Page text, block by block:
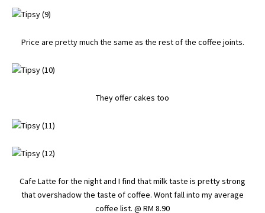
Price are pretty much the same as the rest of the coffee joints.
They offer cakes too
Cafe Latte for the night and I find that milk taste is pretty strong
that overshadow the taste of coffee. Wont fall into my average
coffee list. @ RM 8.90